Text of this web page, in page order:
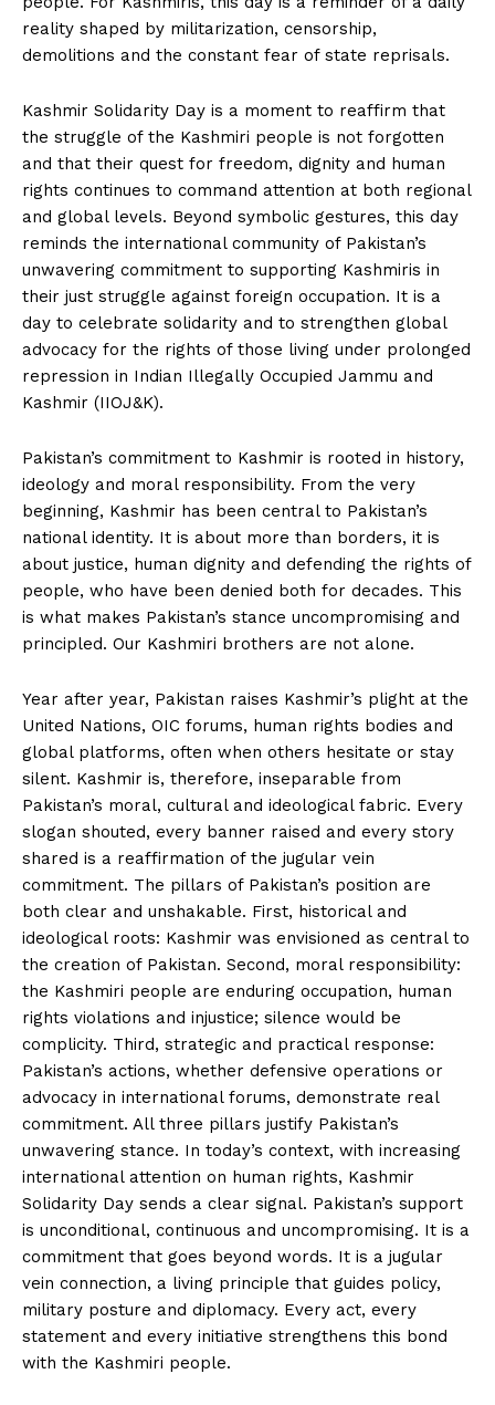
reality shaped by militarization, censorship,
demolitions and the constant fear of state reprisals.
Kashmir Solidarity Day is a moment to reaffirm that
the struggle of the Kashmiri people is not forgotten
and that their quest for freedom, dignity and human
rights continues to command attention at both regional
and global levels. Beyond symbolic gestures, this day
reminds the international community of Pakistan’s
unwavering commitment to supporting Kashmiris in
their just struggle against foreign occupation. It is a
day to celebrate solidarity and to strengthen global
advocacy for the rights of those living under prolonged
repression in Indian Illegally Occupied Jammu and
Kashmir (IIOJ&K).
Pakistan’s commitment to Kashmir is rooted in history,
ideology and moral responsibility. From the very
beginning, Kashmir has been central to Pakistan’s
national identity. It is about more than borders, it is
about justice, human dignity and defending the rights of
people, who have been denied both for decades. This
is what makes Pakistan’s stance uncompromising and
principled. Our Kashmiri brothers are not alone.
Year after year, Pakistan raises Kashmir’s plight at the
United Nations, OIC forums, human rights bodies and
global platforms, often when others hesitate or stay
silent. Kashmir is, therefore, inseparable from
Pakistan’s moral, cultural and ideological fabric. Every
slogan shouted, every banner raised and every story
shared is a reaffirmation of the jugular vein
commitment. The pillars of Pakistan’s position are
both clear and unshakable. First, historical and
ideological roots: Kashmir was envisioned as central to
the creation of Pakistan. Second, moral responsibility:
the Kashmiri people are enduring occupation, human
rights violations and injustice; silence would be
complicity. Third, strategic and practical response:
Pakistan’s actions, whether defensive operations or
advocacy in international forums, demonstrate real
commitment. All three pillars justify Pakistan’s
unwavering stance. In today’s context, with increasing
international attention on human rights, Kashmir
Solidarity Day sends a clear signal. Pakistan’s support
is unconditional, continuous and uncompromising. It is a
commitment that goes beyond words. It is a jugular
vein connection, a living principle that guides policy,
military posture and diplomacy. Every act, every
statement and every initiative strengthens this bond
with the Kashmiri people.